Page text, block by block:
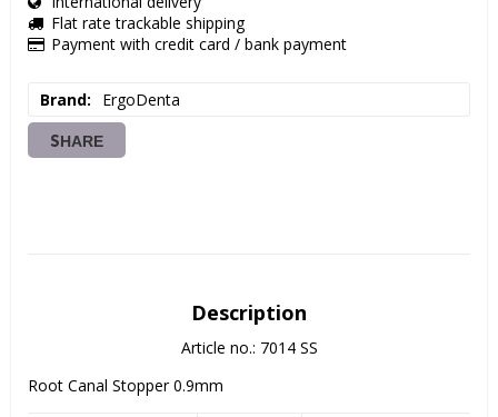
Flat rate trackable shipping
Payment with credit card / bank payment
Brand ErgoDenta
SHARE
Description
Article no.: 7014 SS
Root Canal Stopper 0.9mm